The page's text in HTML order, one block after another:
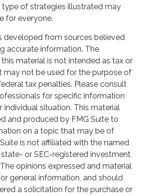
type of strategies illustrated may
for everyone.
developed from sources believed
accurate information. The
material is not intended as tax or
may not be used for the purpose of
tax penalties. Please consult
for specific information
individual situation. This material
and produced by FMG Suite to
on a topic that may be of
is not affiliated with the named
state- or SEC-registered investment
opinions expressed and material
general information, and should
a solicitation for the purchase or